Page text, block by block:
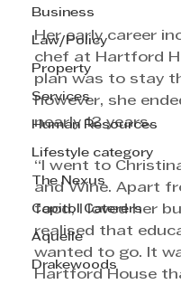
Business
Law/Policy
Property
Services
Human Resources
Lifestyle category
The Nexus
Capitol Caterers
Aquelle
Drakewoods
Her early career
chef at Hartford
plan was to stay
however, she
nearly 12 years.
“I went to
and Wine. Apart
food, I loved her
realised that
wanted to go. It
Hartford House